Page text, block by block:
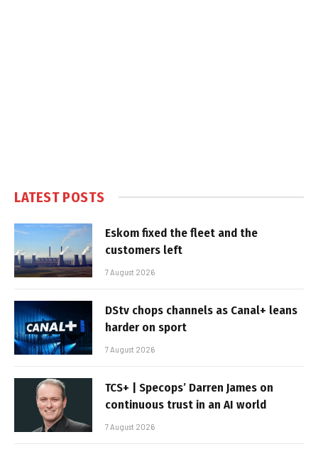
LATEST POSTS
Eskom fixed the fleet and the
customers left
7 August 2026
DStv chops channels as Canal+ leans
harder on sport
7 August 2026
TCS+ | Specops’ Darren James on
continuous trust in an AI world
7 August 2026